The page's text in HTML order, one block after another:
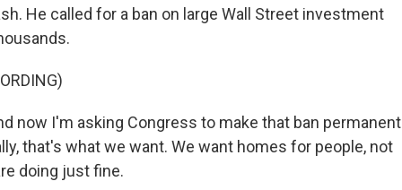
He called for a ban on large Wall Street investment
now I'm asking Congress to make that ban permanent
that's what we want. We want homes for people, not
doing just fine.